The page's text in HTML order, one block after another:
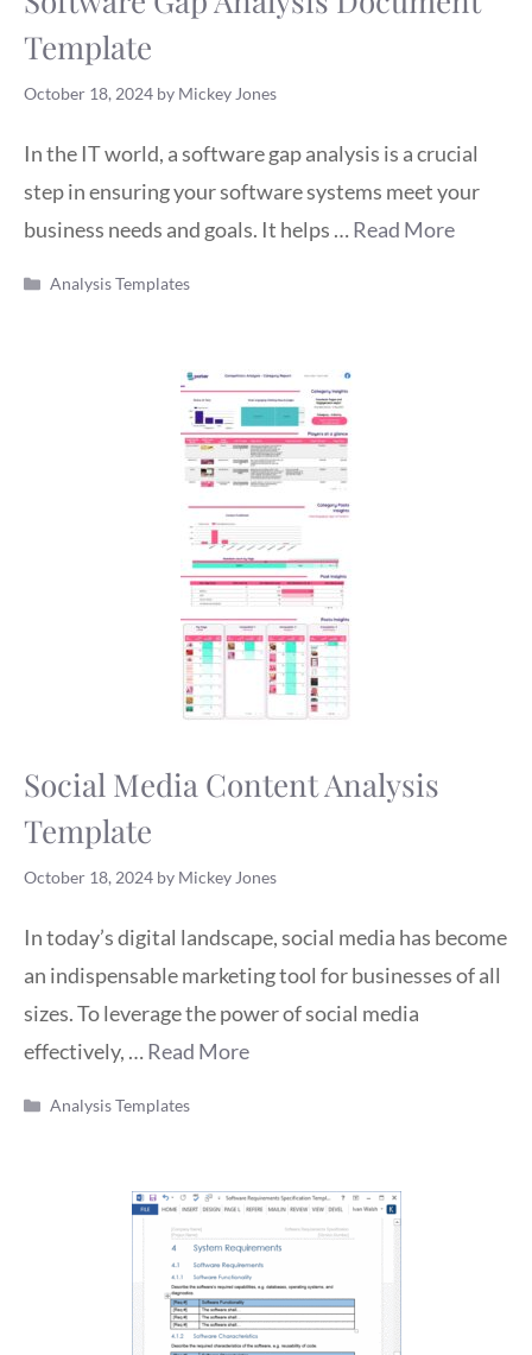
Template
October 18, 2024 by Mickey Jones
In the IT world, a software gap analysis is a crucial
step in ensuring your software systems meet your
business needs and goals. It helps …Read More
Categories
Analysis Templates
Social Media Content Analysis
Template
October 18, 2024 by Mickey Jones
In today’s digital landscape, social media has become
an indispensable marketing tool for businesses of all
sizes. To leverage the power of social media
effectively, …Read More
Categories
Analysis Templates